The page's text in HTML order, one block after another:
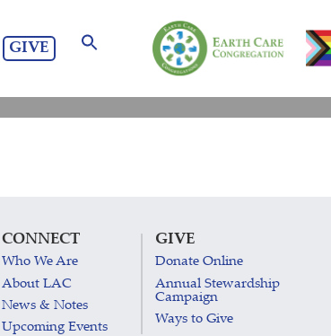
GIVE
CONNECT
Who We Are
About LAC
News & Notes
Upcoming Events
GIVE
Donate Online
Annual Stewardship
Campaign
Ways to Give